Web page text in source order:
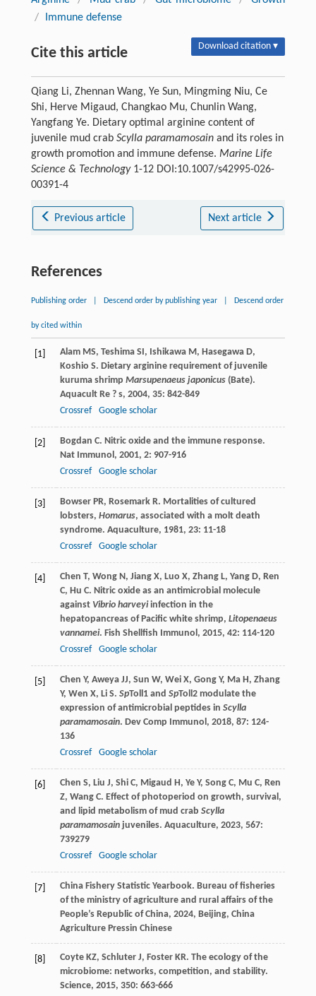
/
Immune defense
Cite this article Download citation ▾
Qiang Li, Zhennan Wang, Ye Sun, Mingming Niu, Ce
Shi, Herve Migaud, Changkao Mu, Chunlin Wang,
Yangfang Ye. Dietary optimal arginine content of
juvenile mud crab Scylla paramamosainand its roles in
growth promotion and immune defense. Marine Life
Science & Technology1-12 DOI:10.1007/s42995-026-
00391-4
Previous article Next article
References
Publishing order Descend order by publishing year Descend order
by cited within
[1] Alam MS, Teshima SI, Ishikawa M, Hasegawa D,
Koshio S. Dietary arginine requirement of juvenile
kuruma shrimp Marsupenaeus japonicus(Bate).
Aquacult Re ? s, 2004, 35: 842-849
Crossref
Google scholar
[2] Bogdan C. Nitric oxide and the immune response.
Nat Immunol, 2001, 2: 907-916
Crossref
Google scholar
[3] Bowser PR, Rosemark R. Mortalities of cultured
lobsters, Homarus, associated with a molt death
syndrome. Aquaculture, 1981, 23: 11-18
Crossref
Google scholar
[4] Chen T, Wong N, Jiang X, Luo X, Zhang L, Yang D, Ren
C, Hu C. Nitric oxide as an antimicrobial molecule
against Vibrio harveyiinfection in the
hepatopancreas of Pacific white shrimp, Litopenaeus
vannamei. Fish Shellfish Immunol, 2015, 42: 114-120
Crossref
Google scholar
[5] Chen Y, Aweya JJ, Sun W, Wei X, Gong Y, Ma H, Zhang
Y, Wen X, Li S. SpToll1 and SpToll2 modulate the
expression of antimicrobial peptides in Scylla
paramamosain. Dev Comp Immunol, 2018, 87: 124-
136
Crossref
Google scholar
[6] Chen S, Liu J, Shi C, Migaud H, Ye Y, Song C, Mu C, Ren
Z, Wang C. Effect of photoperiod on growth, survival,
and lipid metabolism of mud crab Scylla
paramamosainjuveniles. Aquaculture, 2023, 567:
739279
Crossref
Google scholar
[7] China Fishery Statistic Yearbook. Bureau of fisheries
of the ministry of agriculture and rural affairs of the
People’s Republic of China, 2024, Beijing, China
Agriculture Pressin Chinese
[8] Coyte KZ, Schluter J, Foster KR. The ecology of the
microbiome: networks, competition, and stability.
Science, 2015, 350: 663-666